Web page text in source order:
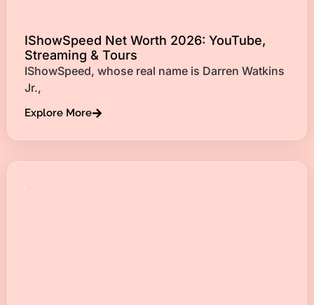
IShowSpeed Net Worth 2026: YouTube,
Streaming & Tours
IShowSpeed, whose real name is Darren Watkins
Jr.,
Explore More